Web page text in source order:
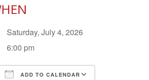
Saturday, July 4, 2026
6:00 pm
ADD TO CALENDAR